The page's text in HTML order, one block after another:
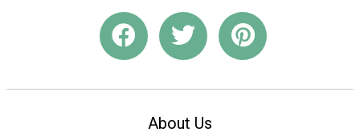
About Us